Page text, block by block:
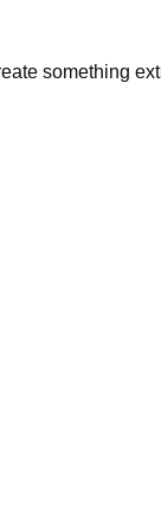
something